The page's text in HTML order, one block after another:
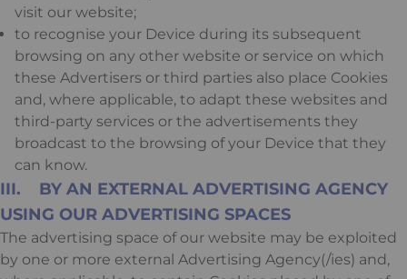
visit our website;
to recognise your Device during its subsequent
browsing on any other website or service on which
these Advertisers or third parties also place Cookies
and, where applicable, to adapt these websites and
third-party services or the advertisements they
broadcast to the browsing of your Device that they
can know.
III. BY AN EXTERNAL ADVERTISING AGENCY
USING OUR ADVERTISING SPACES
The advertising space of our website may be exploited
by one or more external Advertising Agency(/ies) and,